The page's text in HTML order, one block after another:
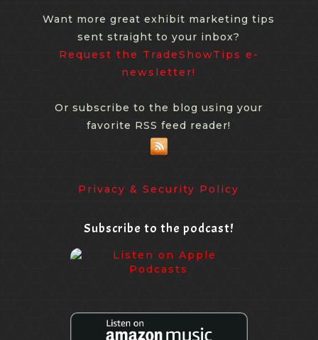
Want more great exhibit marketing tips
sent straight to your inbox?
Request the TradeShowTips e-
newsletter!
Or subscribe to the blog using your
favorite RSS feed reader!
Privacy & Security Policy
Subscribe to the podcast!